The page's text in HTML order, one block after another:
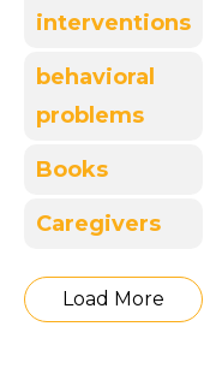
interventions
behavioral
problems
Books
Caregivers
Load More